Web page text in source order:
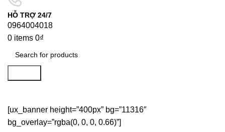
HỖ TRỢ 24/7
0964004018
0 items 0₫
[ux_banner height=”400px” bg=”11316″
bg_overlay=”rgba(0, 0, 0, 0.66)”]